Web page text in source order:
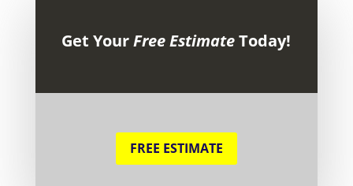
Get YourFree EstimateToday!
FREE ESTIMATE